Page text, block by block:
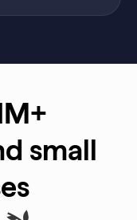
small